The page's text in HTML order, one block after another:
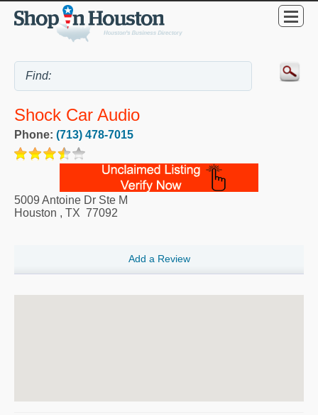
Shock Car Audio
Phone: (713) 478-7015
5009 Antoine Dr Ste M
Houston , TX 77092
Add a Review